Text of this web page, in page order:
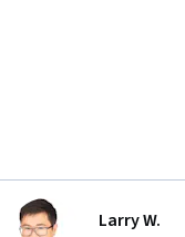
Larry W.